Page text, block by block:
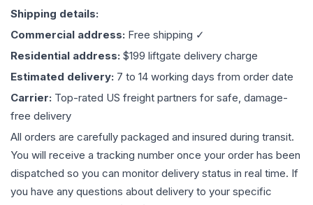
Shipping details:
Commercial address: Free shipping ✓
Residential address: $199 liftgate delivery charge
Estimated delivery: 7 to 14 working days from order date
Carrier: Top-rated US freight partners for safe, damage-
free delivery
All orders are carefully packaged and insured during transit.
You will receive a tracking number once your order has been
dispatched so you can monitor delivery status in real time. If
you have any questions about delivery to your specific